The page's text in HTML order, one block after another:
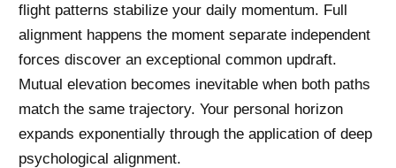
flight patterns stabilize your daily momentum. Full
alignment happens the moment separate independent
forces discover an exceptional common updraft.
Mutual elevation becomes inevitable when both paths
match the same trajectory. Your personal horizon
expands exponentially through the application of deep
psychological alignment.